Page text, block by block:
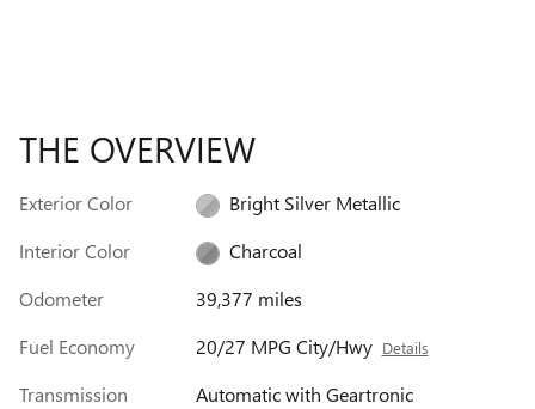
THE OVERVIEW
Exterior Color
Bright Silver Metallic
Interior Color
Charcoal
Odometer
39,377 miles
Fuel Economy
20/27 MPG City/Hwy Details
Transmission
Automatic with Geartronic